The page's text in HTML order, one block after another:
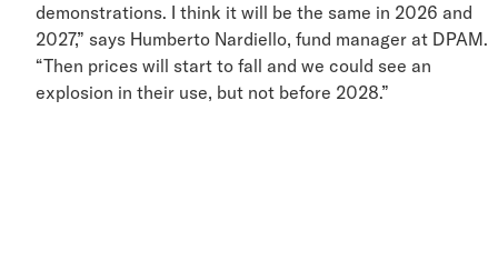
demonstrations. I think it will be the same in 2026 and
2027,” says Humberto Nardiello, fund manager at
“Then prices will start to fall and we could see an
explosion in their use, but not before 2028.”